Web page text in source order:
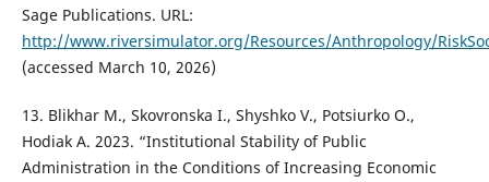
Sage Publications. URL:
http://www.riversimulator.org/Resources/Anthropology/
(accessed March 10, 2026)
13. Blikhar М., Skovronska І., Shyshko V., Potsiurko О.,
Hodiak А. 2023. “Institutional Stability of Public
Administration in the Conditions of Increasing Economic